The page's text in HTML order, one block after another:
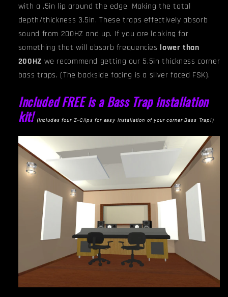
with a .5in lip around the edge. Making the total
depth/thickness 3.5in. These traps effectively absorb
sound from 200HZ and up. If you are looking for
something that will absorb frequencies lower than
200HZ we recommend getting our 5.5in thickness corner
bass traps. (The backside facing is a silver faced FSK).
Included FREE is a Bass Trap installation
kit! (Includes four Z-Clips for easy installation of your corner Bass Trap!)